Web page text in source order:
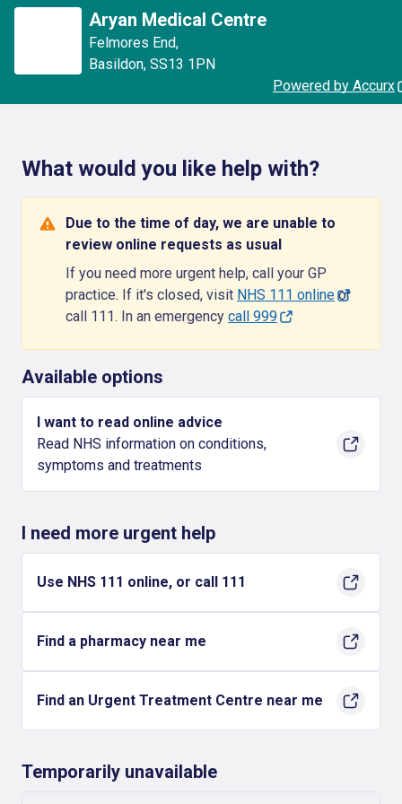
Aryan Medical Centre
Felmores End,
Basildon, SS13 1PN
Powered by Accurx
What would you like help with?
Due to the time of day, we are unable to
review online requests as usual
If you need more urgent help, call your GP
practice. If it's closed, visit NHS 111 onlineor
call 111. In an emergency call 999
Available options
I want to read online advice
Read NHS information on conditions,
symptoms and treatments
I need more urgent help
Use NHS 111 online, or call 111
Find a pharmacy near me
Find an Urgent Treatment Centre near me
Temporarily unavailable